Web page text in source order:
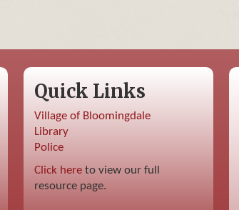
Quick Links
Village of Bloomingdale
Library
Police
Click hereto view our full
resource page.